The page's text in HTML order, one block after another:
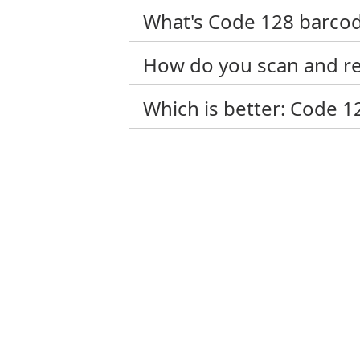
What's Code 128
How do you scan and
Which is better: Code